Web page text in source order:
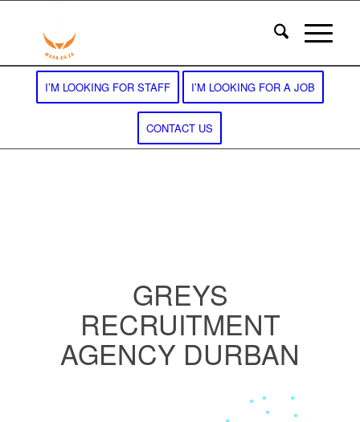
I’M LOOKING FOR STAFF I’M LOOKING FOR A JOB
CONTACT US
GREYS
RECRUITMENT
AGENCY DURBAN